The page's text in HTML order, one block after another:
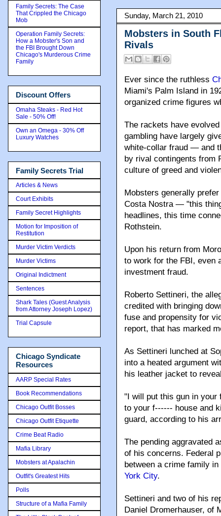
Sunday, March 21, 2010
Mobsters in South
Rivals
Ever since the ruthless
Miami's Palm Island in
organized crime figures
The rackets have
gambling have largely
white-collar fraud — and
by rival contingents from
culture of greed and
Mobsters generally
, but La Costa Nostra —
headlines, this time
to work for the FBI, even
investment fraud.
Roberto Settineri, the
fuse and propensity for
report, that has marked
into a heated argument
his leather jacket to
to your f------ house and
guard, according to his
The pending aggravated
between a crime family
York City.
Family Secrets: The Case
That Crippled the Chicago
Mob
Operation Family Secrets:
How a Mobster's Son and
the FBI Brought Down
Chicago's Murderous Crime
Family
Discount Offers
Omaha Steaks - Red Hot
Sale - 50% Off!
Own an Omega - 30% Off
Luxury Watches
Family Secrets Trial
Articles & News
Court Exhibits
Family Secret Highlights
Motion for Imposition of
Restitution
Murder Victim Verdicts
Murder Victims
Original Indictment
Sentences
Shark Tales (Guest Analysis
from Attorney Joseph Lopez)
Trial Capsule
Chicago Syndicate
Resources
AARP Special Rates
Book Recommendations
Chicago Outfit Bosses
Chicago Outfit Etiquette
Crime Beat Radio
Mafia Library
Mobsters at Apalachin
Outfit's Greatest Hits
Polls
Structure of a Mafia Family